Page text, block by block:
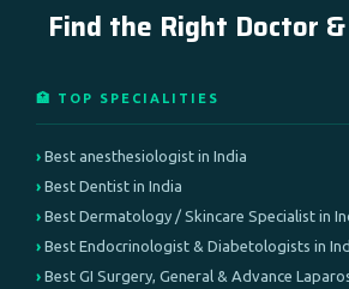
Find the Right Doctor
🏥 TOP SPECIALITIES
Best anesthesiologist in India
Best Dentist in India
Best Dermatology / Skincare Specialist in
Best Endocrinologist & Diabetologists in
Best GI Surgery, General & Advance